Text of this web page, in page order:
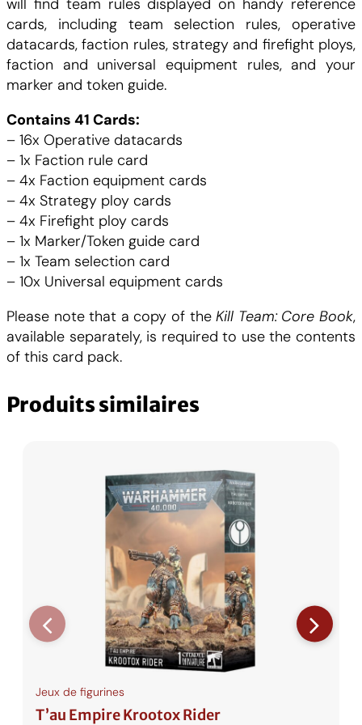
a
i
:
2
5
.
0
C
H
F
.
:
C
T
e
a
m
D
a
t
h
f
n
d
will find team rules displayed on handy reference
cards, including team selection rules, operative
datacards, faction rules, strategy and firefight ploys,
faction and universal equipment rules, and your
marker and token guide.
Contains 41 Cards:
– 16x Operative datacards
– 1x Faction rule card
– 4x Faction equipment cards
– 4x Strategy ploy cards
– 4x Firefight ploy cards
– 1x Marker/Token guide card
– 1x Team selection card
– 10x Universal equipment cards
Please note that a copy of theKill Team: Core Book,
available separately, is required to use the contents
of this card pack.
Produits similaires
Jeux de figurines
T’au Empire Krootox Rider